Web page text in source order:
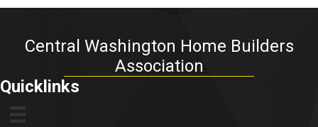
Central Washington Home Builders
Association
Quicklinks